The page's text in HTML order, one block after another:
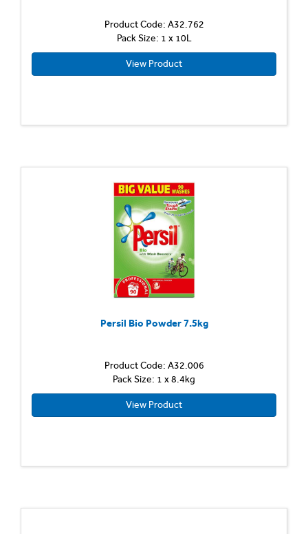
Product Code: A32.762
Pack Size: 1 x 10L
View Product
Persil Bio Powder 7.5kg
Product Code: A32.006
Pack Size: 1 x 8.4kg
View Product